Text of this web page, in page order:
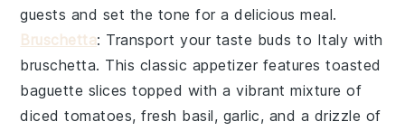
guests and set the tone for a delicious meal.
Bruschetta: Transport your taste buds to Italy with
bruschetta. This classic appetizer featurestoasted
baguette slices topped with a vibrant mixture of
diced tomatoes,fresh basil, garlic, and a drizzle of